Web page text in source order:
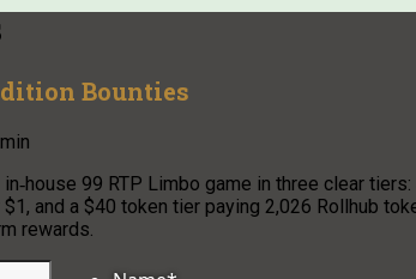
Bounties
99 RTP Limbo game in three clear
and a $40 token tier paying 2,026 Rollhub
rewards.